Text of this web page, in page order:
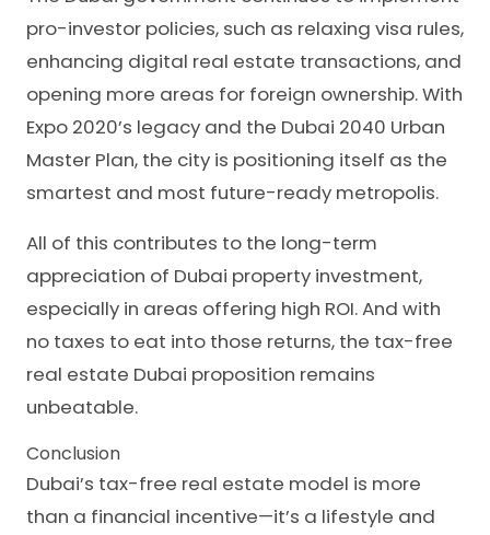
pro-investor policies, such as relaxing visa rules,
enhancing digital real estate transactions, and
opening more areas for foreign ownership. With
Expo 2020’s legacy and the Dubai 2040 Urban
Master Plan, the city is positioning itself as the
smartest and most future-ready metropolis.
All of this contributes to the long-term
appreciation of Dubai property investment,
especially in areas offering high ROI. And with
no taxes to eat into those returns, the tax-free
real estate Dubai proposition remains
unbeatable.
Conclusion
Dubai’s tax-free real estate model is more
than a financial incentive—it’s a lifestyle and